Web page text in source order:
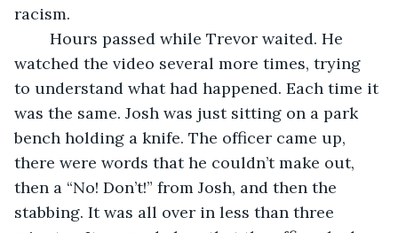
racism.
watched the video several more times, trying
to understand what had happened. Each time it
was the same. Josh was just sitting on a park
bench holding a knife. The officer came up,
there were words that he couldn’t make out,
then a “No! Don’t!” from Josh, and then the
stabbing. It was all over in less than three